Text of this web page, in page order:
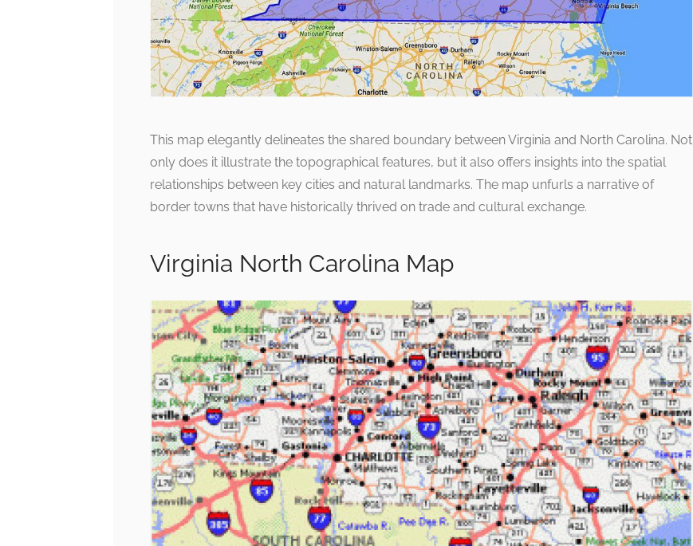
This map elegantly delineates the shared boundary between Virginia and North Carolina. Not
only does it illustrate the topographical features, but it also offers insights into the spatial
relationships between key cities and natural landmarks. The map unfurls a narrative of
border towns that have historically thrived on trade and cultural exchange.
Virginia North Carolina Map